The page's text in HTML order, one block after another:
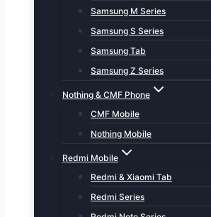
Samsung M Series
Samsung S Series
Samsung Tab
Samsung Z Series
Nothing & CMF Phone
CMF Mobile
Nothing Mobile
Redmi Mobile
Redmi & Xiaomi Tab
Redmi Series